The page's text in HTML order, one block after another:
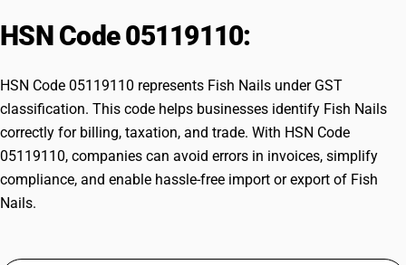
HSN Code 05119110:
HSN Code 05119110 represents Fish Nails under GST
classification. This code helps businesses identify Fish Nails
correctly for billing, taxation, and trade. With HSN Code
05119110, companies can avoid errors in invoices, simplify
compliance, and enable hassle-free import or export of Fish
Nails.